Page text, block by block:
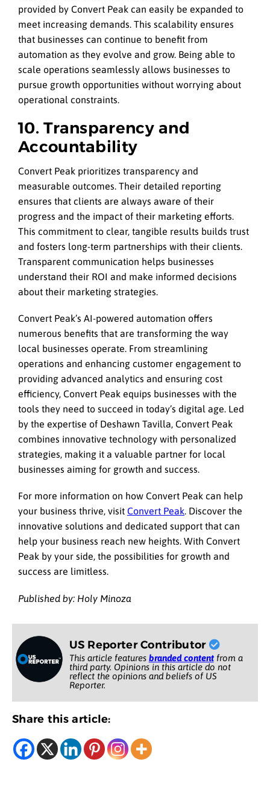
provided by Convert Peak can easily be expanded to
meet increasing demands. This scalability ensures
that businesses can continue to benefit from
automation as they evolve and grow. Being able to
scale operations seamlessly allows businesses to
pursue growth opportunities without worrying about
operational constraints.
10. Transparency and
Accountability
Convert Peak prioritizes transparency and
measurable outcomes. Their detailed reporting
ensures that clients are always aware of their
progress and the impact of their marketing efforts.
This commitment to clear, tangible results builds trust
and fosters long-term partnerships with their clients.
Transparent communication helps businesses
understand their ROI and make informed decisions
about their marketing strategies.
Convert Peak’s AI-powered automation offers
numerous benefits that are transforming the way
local businesses operate. From streamlining
operations and enhancing customer engagement to
providing advanced analytics and ensuring cost
efficiency, Convert Peak equips businesses with the
tools they need to succeed in today’s digital age. Led
by the expertise of Deshawn Tavilla, Convert Peak
combines innovative technology with personalized
strategies, making it a valuable partner for local
businesses aiming for growth and success.
For more information on how Convert Peak can help
your business thrive, visit Convert Peak. Discover the
innovative solutions and dedicated support that can
help your business reach new heights. With Convert
Peak by your side, the possibilities for growth and
success are limitless.
Published by: Holy Minoza
US Reporter Contributor
This article features branded contentfrom a
third party. Opinions in this article do not
reflect the opinions and beliefs of US
Reporter.
Share this article: